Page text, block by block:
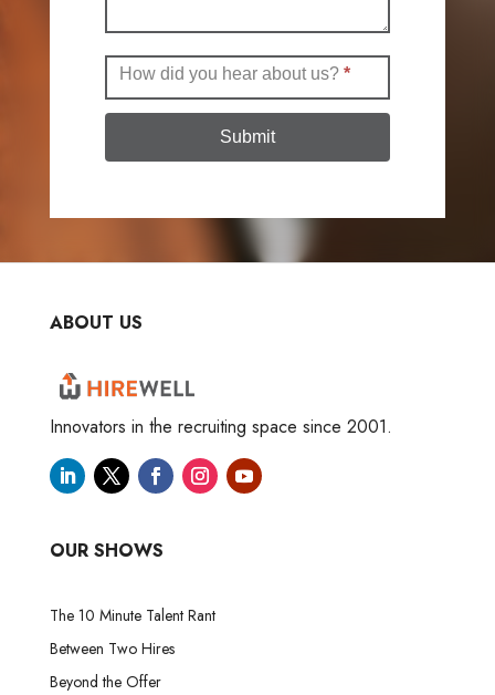
How did you hear about us? *
Submit
ABOUT US
Innovators in the recruiting space since 2001.
OUR SHOWS
The 10 Minute Talent Rant
Between Two Hires
Beyond the Offer